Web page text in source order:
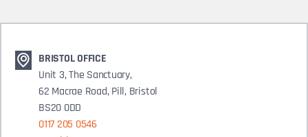
BRISTOL OFFICE
Unit 3, The Sanctuary,
62 Macrae Road, Pill, Bristol
BS20 0DD
0117 205 0546